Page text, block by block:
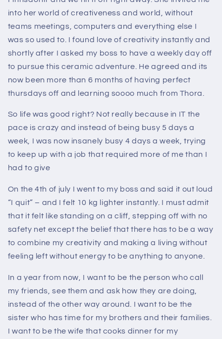
into her world of creativeness and world, without
teams meetings, computers and everything else I
was so used to. I found love of creativity instantly and
shortly after I asked my boss to have a weekly day off
to pursue this ceramic adventure. He agreed and its
now been more than 6 months of having perfect
thursdays off and learning soooo much from Thora.
So life was good right? Not really because in IT the
pace is crazy and instead of being busy 5 days a
week, I was now insanely busy 4 days a week, trying
to keep up with a job that required more of me than I
had to give
On the 4th of july I went to my boss and said it out loud
“I quit” – and I felt 10 kg lighter instantly. I must admit
that it felt like standing on a cliff, stepping off with no
safety net except the belief that there has to be a way
to combine my creativity and making a living without
feeling left without energy to be anything to anyone.
In a year from now, I want to be the person who call
my friends, see them and ask how they are doing,
instead of the other way around. I want to be the
sister who has time for my brothers and their families.
I want to be the wife that cooks dinner for my